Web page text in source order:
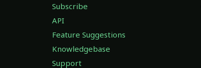
Subscribe
API
Feature Suggestions
Knowledgebase
Support